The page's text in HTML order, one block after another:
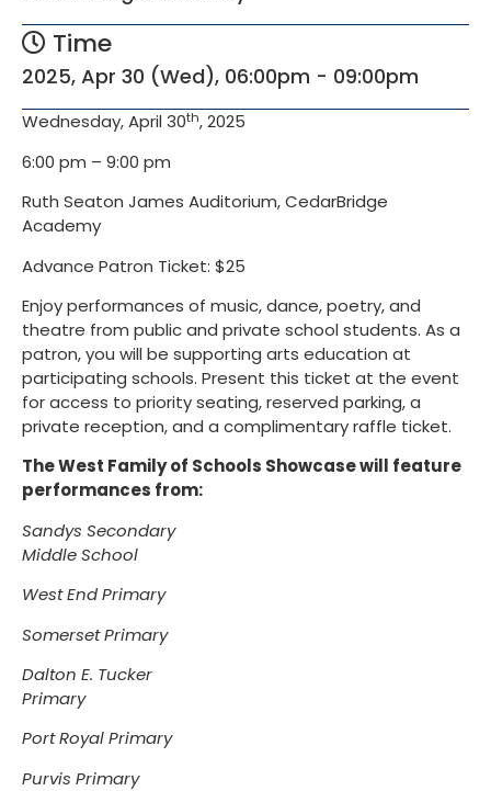
Time
2025, Apr 30 (Wed), 06:00pm - 09:00pm
Wednesday, April 30th, 2025
6:00 pm – 9:00 pm
Ruth Seaton James Auditorium, CedarBridge
Academy
Advance Patron Ticket: $25
Enjoy performances of music, dance, poetry, and
theatre from public and private school students. As a
patron, you will be supporting arts education at
participating schools. Present this ticket at the event
for access to priority seating, reserved parking, a
private reception, and a complimentary raffle ticket.
The West Family of Schools Showcase will feature
performances from:
Sandys Secondary
Middle School
West End Primary
Somerset Primary
Dalton E. Tucker
Primary
Port Royal Primary
Purvis Primary